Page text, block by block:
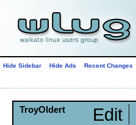
Hide Sidebar Hide Ads Recent Changes
TroyOldert Edit